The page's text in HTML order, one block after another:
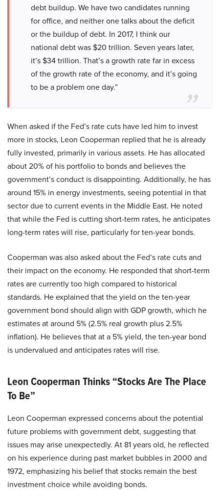
debt buildup. We have two candidates running
for office, and neither one talks about the deficit
or the buildup of debt. In 2017, I think our
national debt was $20 trillion. Seven years later,
it’s $34 trillion. That’s a growth rate far in excess
of the growth rate of the economy, and it’s going
to be a problem one day.”
When asked if the Fed’s rate cuts have led him to invest
more in stocks, Leon Cooperman replied that he is already
fully invested, primarily in various assets. He has allocated
about 20% of his portfolio to bonds and believes the
government’s conduct is disappointing. Additionally, he has
around 15% in energy investments, seeing potential in that
sector due to current events in the Middle East. He noted
that while the Fed is cutting short-term rates, he anticipates
long-term rates will rise, particularly for ten-year bonds.
Cooperman was also asked about the Fed’s rate cuts and
their impact on the economy. He responded that short-term
rates are currently too high compared to historical
standards. He explained that the yield on the ten-year
government bond should align with GDP growth, which he
estimates at around 5% (2.5% real growth plus 2.5%
inflation). He believes that at a 5% yield, the ten-year bond
is undervalued and anticipates rates will rise.
Leon Cooperman Thinks “Stocks Are The Place
To Be”
Leon Cooperman expressed concerns about the potential
future problems with government debt, suggesting that
issues may arise unexpectedly. At 81 years old, he reflected
on his experience during past market bubbles in 2000 and
1972, emphasizing his belief that stocks remain the best
investment choice while avoiding bonds.